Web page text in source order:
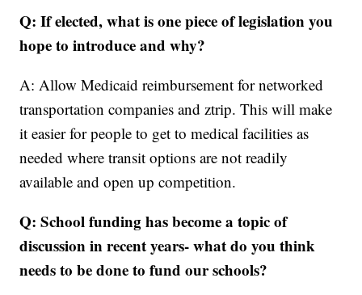
Q: If elected, what is one piece of legislation you
hope to introduce and why?
A: Allow Medicaid reimbursement for networked
transportation companies and ztrip. This will make
it easier for people to get to medical facilities as
needed where transit options are not readily
available and open up competition.
Q: School funding has become a topic of
discussion in recent years- what do you think
needs to be done to fund our schools?